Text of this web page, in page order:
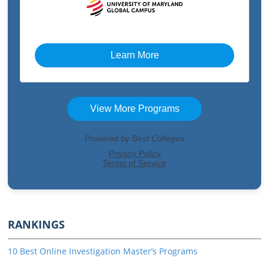
RANKINGS
10 Best Online Investigation Master’s Programs